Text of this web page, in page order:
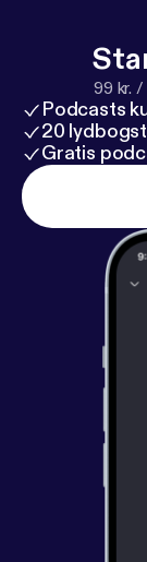
99 kr.
Podcasts
20
Gratis